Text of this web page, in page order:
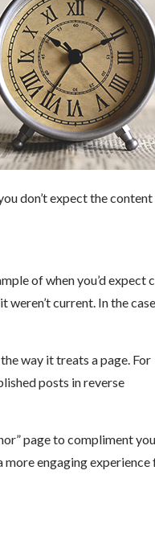
don’t expect the
of when you’d expect
current. In the
way it treats a page. For
posts in reverse
page to compliment
more engaging experience